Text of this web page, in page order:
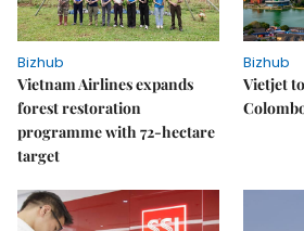
Bizhub
Vietnam Airlines expands
forest restoration
programme with 72-hectare
target
Bizhub
Vietjet